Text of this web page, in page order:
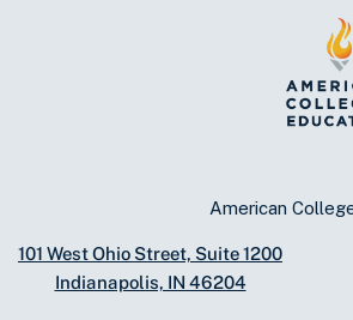
American
101 West Ohio Street, Suite 1200
Indianapolis, IN 46204